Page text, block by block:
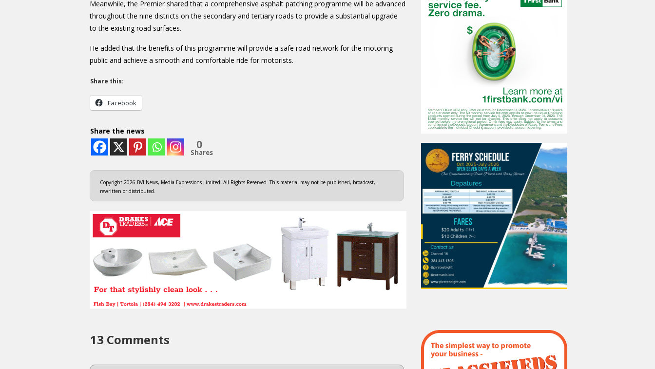
Meanwhile, the Premier shared that a comprehensive asphalt patching programme will be advanced
throughout the nine districts on the secondary and tertiary roads to provide a substantial upgrade
to the existing road surfaces.
He added that the benefits of this programme will provide a safe road network for the motoring
public and achieve a smooth and comfortable ride for motorists.
Share this:
Facebook
Share the news
0
Shares
Copyright 2026 BVI News, Media Expressions Limited. All Rights Reserved. This material may not be published, broadcast,
rewritten or distributed.
13 Comments